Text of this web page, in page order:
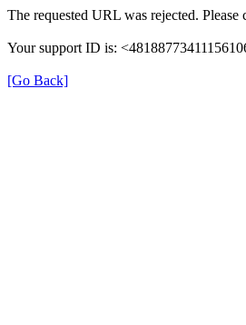
The requested URL was rejected.
Your support ID is:
[Go Back]